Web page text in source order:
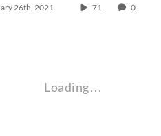
26th, 2021 71 0
Loading…